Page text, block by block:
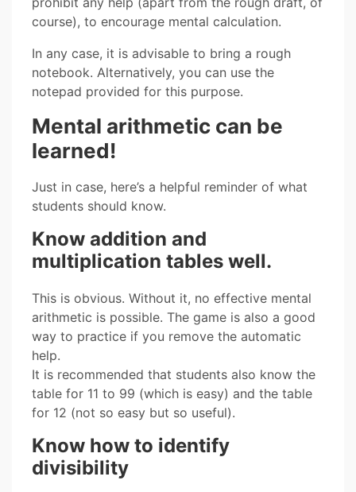
course), to encourage mental calculation.
In any case, it is advisable to bring a rough
notebook. Alternatively, you can use the
notepad provided for this purpose.
Mental arithmetic can be
learned!
Just in case, here’s a helpful reminder of what
students should know.
Know addition and
multiplication tables well.
This is obvious. Without it, no effective mental
arithmetic is possible. The game is also a good
way to practice if you remove the automatic
help.
It is recommended that students also know the
table for 11 to 99 (which is easy) and the table
for 12 (not so easy but so useful).
Know how to identify
divisibility